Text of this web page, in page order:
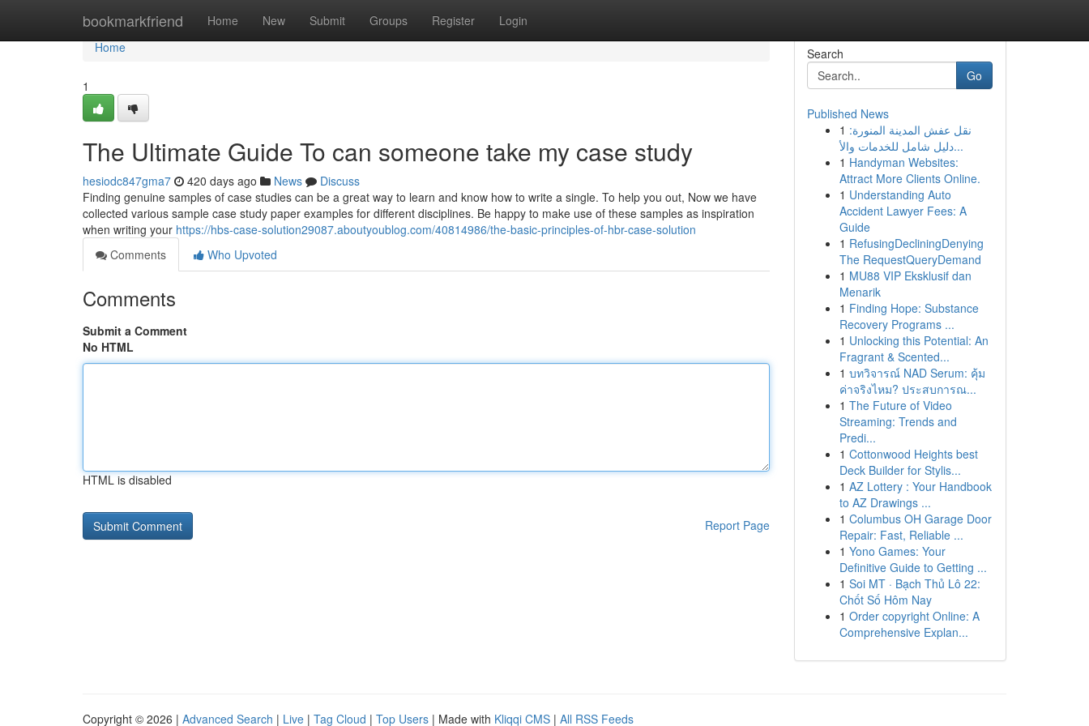
bookmarkfriend Home New Submit Groups Register Login
Home
Home
1
The Ultimate Guide To can someone take my case study
hesiodc847gma7 420 days ago News
Discuss
Finding genuine samples of case studies can be a great way to learn and know how to write a single. To help you out, Now we have
collected various sample case study paper examples for different disciplines. Be happy to make use of these samples as inspiration
when writing your https://hbs-case-solution29087.aboutyoublog.com/40814986/the-basic-principles-of-hbr-case-solution
Comments
Who Upvoted
Comments
Submit a Comment
No HTML
HTML is disabled
Report Page
Search
Go
Published News
1 نقل عفش المدينة المنورة:
دليل شامل للخدمات والأ...
1 Handyman Websites:
Attract More Clients Online.
1 Understanding Auto
Accident Lawyer Fees: A
Guide
1 RefusingDecliningDenying
The RequestQueryDemand
1 MU88 VIP Eksklusif dan
Menarik
1 Finding Hope: Substance
Recovery Programs ...
1 Unlocking this Potential: An
Fragrant & Scented...
1 บทวิจารณ์ NAD Serum: คุ้ม
ค่าจริงไหม? ประสบการณ...
1 The Future of Video
Streaming: Trends and
Predi...
1 Cottonwood Heights best
Deck Builder for Stylis...
1 AZ Lottery : Your Handbook
to AZ Drawings ...
1 Columbus OH Garage Door
Repair: Fast, Reliable ...
1 Yono Games: Your
Definitive Guide to Getting ...
1 Soi MT · Bạch Thủ Lô 22:
Chốt Số Hôm Nay
1 Order copyright Online: A
Comprehensive Explan...
Copyright © 2026 | Advanced Search | Live | Tag Cloud | Top Users | Made with Kliqqi CMS | All RSS Feeds